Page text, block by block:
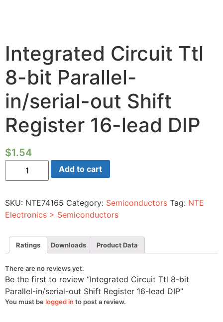
Integrated Circuit Ttl
8-bit Parallel-
in/serial-out Shift
Register 16-lead DIP
$1.54
Integrated
Circuit
Ttl
Parallel-
in/serial-
out
Register
16-
lead
quantity
Add to cart
SKU: NTE74165 Category: Semiconductors Tag: NTE
Electronics > Semiconductors
Ratings Downloads Product Data
There are no reviews yet.
Be the first to review “Integrated Circuit Ttl 8-bit
Parallel-in/serial-out Shift Register 16-lead DIP”
You must be logged in to post a review.